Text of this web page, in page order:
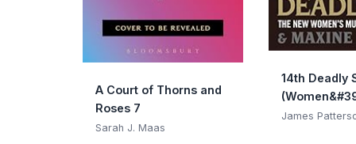
A Court of Thorns and
Roses 7
Sarah J. Maas
14th Deadly
Club)
James